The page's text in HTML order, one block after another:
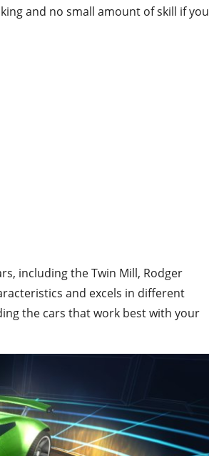
and no small amount of skill if you
including the Twin Mill, Rodger
and excels in different
the cars that work best with your